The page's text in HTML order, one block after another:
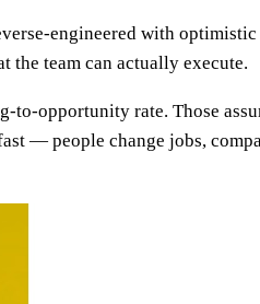
engineered with
the team can actually execute.
to-opportunity rate. Those
— people change jobs,